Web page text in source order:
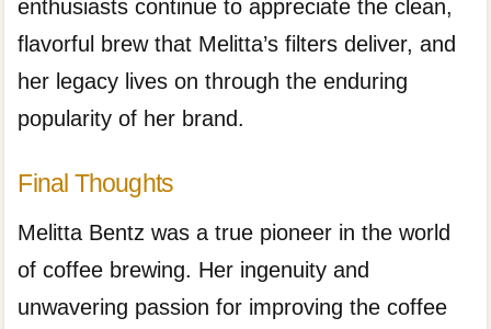
enthusiasts continue to appreciate the clean,
flavorful brew that Melitta’s filters deliver, and
her legacy lives on through the enduring
popularity of her brand.
Final Thoughts
Melitta Bentz was a true pioneer in the world
of coffee brewing. Her ingenuity and
unwavering passion for improving the coffee